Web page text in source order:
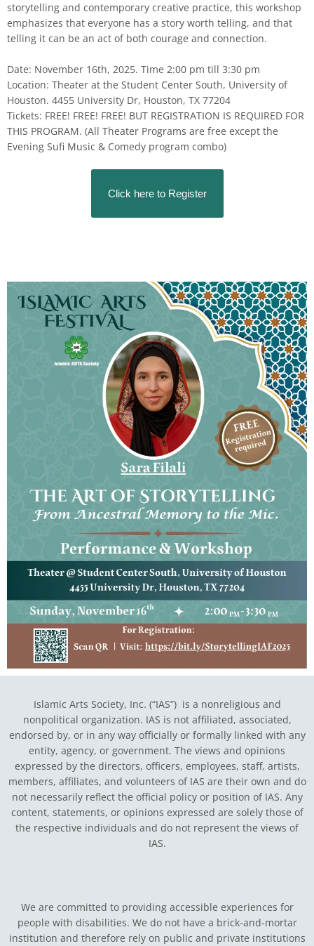
storytelling and contemporary creative practice, this workshop
emphasizes that everyone has a story worth telling, and that
telling it can be an act of both courage and connection.
Date: November 16th, 2025. Time 2:00 pm till 3:30 pm
Location: Theater at the Student Center South, University of
Houston. 4455 University Dr, Houston, TX 77204
Tickets: FREE! FREE! FREE! BUT REGISTRATION IS REQUIRED FOR
THIS PROGRAM. (All Theater Programs are free except the
Evening Sufi Music & Comedy program combo)
Click here to Register
Islamic Arts Society, Inc. (“IAS”) is a nonreligious and
nonpolitical organization. IAS is not affiliated, associated,
endorsed by, or in any way officially or formally linked with any
entity, agency, or government. The views and opinions
expressed by the directors, officers, employees, staff, artists,
members, affiliates, and volunteers of IAS are their own and do
not necessarily reflect the official policy or position of IAS. Any
content, statements, or opinions expressed are solely those of
the respective individuals and do not represent the views of
IAS.
We are committed to providing accessible experiences for
people with disabilities. We do not have a brick-and-mortar
institution and therefore rely on public and private institutions